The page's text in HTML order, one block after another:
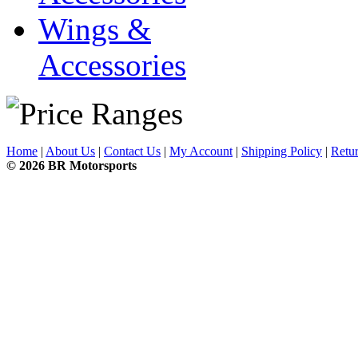
Wings &
Accessories
Home | About Us | Contact Us | My Account | Shipping Policy |
© 2026 BR Motorsports